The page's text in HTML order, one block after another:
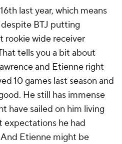
last year, which means
BTJ putting
rookie wide receiver
tells you a bit about
and Etienne right
10 games last season and
He still has immense
have sailed on him living
he had
Etienne might be